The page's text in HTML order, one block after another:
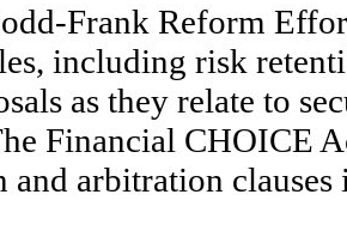
Frank Reform
including risk
as they relate to
Financial CHOICE
and arbitration